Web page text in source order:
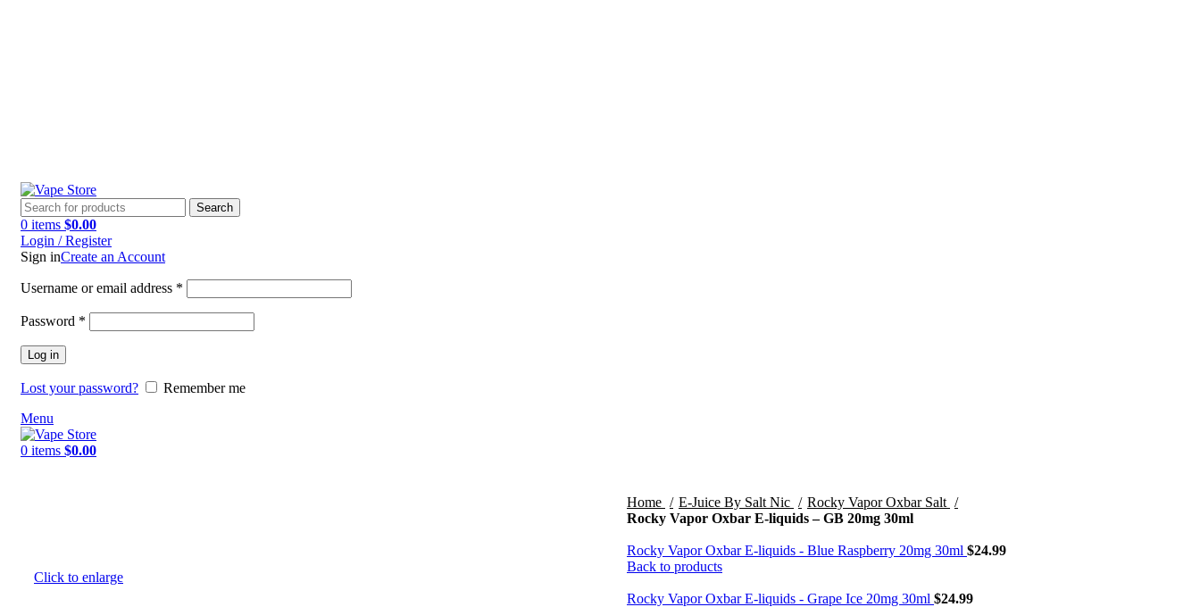
Search
0 items $0.00
Login / Register
Sign inCreate an Account
Username or email address *
Password *
Log in
Lost your password?
Remember me
Menu
0 items $0.00
Click to enlarge
Home E-Juice By Salt Nic
Rocky Vapor Oxbar Salt
Rocky Vapor Oxbar E-liquids – GB 20mg 30ml
Rocky Vapor Oxbar E-liquids - Blue Raspberry 20mg 30ml $24.99
Back to products
Rocky Vapor Oxbar E-liquids - Grape Ice 20mg 30ml $24.99